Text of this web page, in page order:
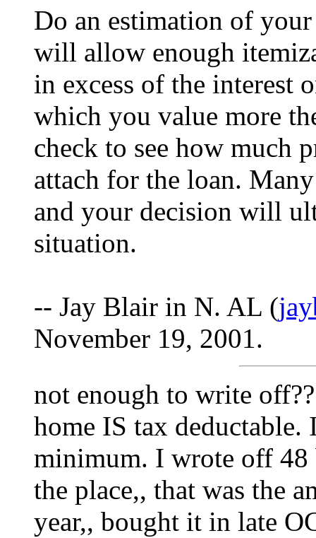
Do an estimation of
will allow enough
in excess of the interest
which you value more
check to see how much
attach for the loan.
and your decision will
situation.
-- Jay Blair in N. AL (
November 19, 2001.
not enough to write
home IS tax deductable.
minimum. I wrote off 48
the place,, that was the
year,, bought it in late